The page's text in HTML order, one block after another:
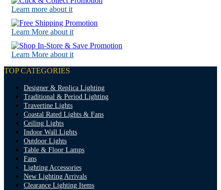
Learn more about it
Learn More about it
Learn More about it
TOP CATEGORIES
Designer & Replica Lighting
Traditional & Period Lighting
Travertine Lights
Coastal Rated Lights & Fans
Ceiling Lights
Indoor Wall Lights
Outdoor Lights
Table & Floor Lamps
Fans
Lighting Accessories
New Lighting Arrivals
Clearance Lighting Items